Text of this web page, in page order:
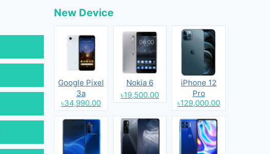
New Device
Google Pixel
3a
৳34,990.00
Nokia 6
৳19,500.00
iPhone 12
Pro
৳129,000.00